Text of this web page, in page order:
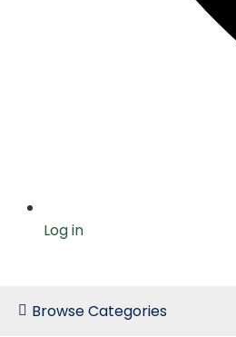
Log in
Browse Categories